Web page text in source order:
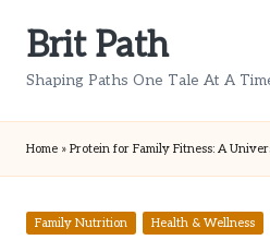
Brit Path
Shaping Paths One Tale At A
Home » Protein for Family Fitness: A
Posted
Family Nutrition Health & Wellness